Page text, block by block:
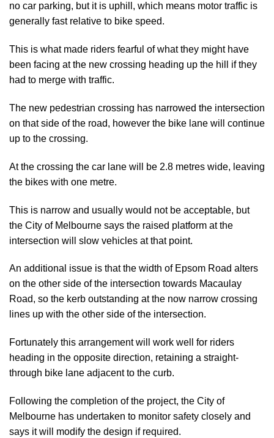
no car parking, but it is uphill, which means motor traffic is
generally fast relative to bike speed.
This is what made riders fearful of what they might have
been facing at the new crossing heading up the hill if they
had to merge with traffic.
The new pedestrian crossing has narrowed the intersection
on that side of the road, however the bike lane will continue
up to the crossing.
At the crossing the car lane will be 2.8 metres wide, leaving
the bikes with one metre.
This is narrow and usually would not be acceptable, but
the City of Melbourne says the raised platform at the
intersection will slow vehicles at that point.
An additional issue is that the width of Epsom Road alters
on the other side of the intersection towards Macaulay
Road, so the kerb outstanding at the now narrow crossing
lines up with the other side of the intersection.
Fortunately this arrangement will work well for riders
heading in the opposite direction, retaining a straight-
through bike lane adjacent to the curb.
Following the completion of the project, the City of
Melbourne has undertaken to monitor safety closely and
says it will modify the design if required.